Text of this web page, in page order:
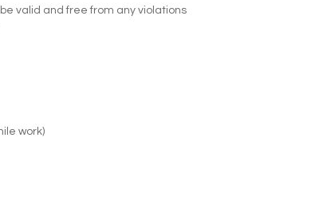
valid and free from any violations
work)